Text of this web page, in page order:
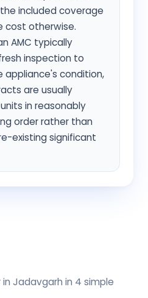
included coverage
cost otherwise.
AMC typically
inspection to
appliance's condition,
are usually
in reasonably
order rather than
existing significant
Jadavgarh in 4 simple